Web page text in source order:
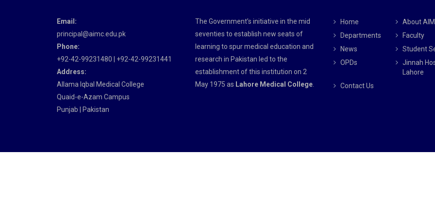
Email:
principal@aimc.edu.pk
Phone:
+92-42-99231480 | +92-42-99231441
Address:
Allama Iqbal Medical College
Quaid-e-Azam Campus
Punjab | Pakistan
The Government’s initiative in the mid
seventies to establish new seats of
learning to spur medical education and
research in Pakistan led to the
establishment of this institution on 2
May 1975 as Lahore Medical College.
Home
About
Departments
Faculty
News
Student
OPDs
Jinnah
Lahore
Contact Us